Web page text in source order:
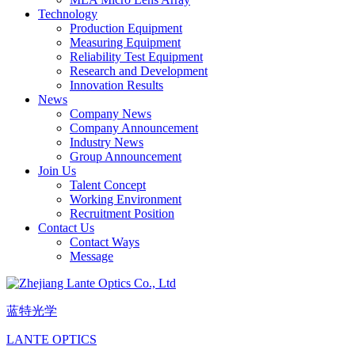
Technology
Production Equipment
Measuring Equipment
Reliability Test Equipment
Research and Development
Innovation Results
News
Company News
Company Announcement
Industry News
Group Announcement
Join Us
Talent Concept
Working Environment
Recruitment Position
Contact Us
Contact Ways
Message
蓝特光学
LANTE OPTICS